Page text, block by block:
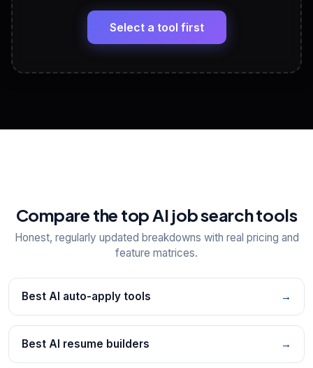
Headline, About, Experience, Skills — ready to
View All Free Tools
Select a tool first
Compare the top AI job search tools
Honest, regularly updated breakdowns with real pricing and
feature matrices.
Best AI auto-apply tools →
Best AI resume builders →